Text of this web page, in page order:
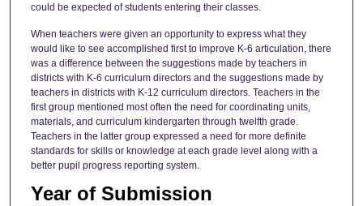
could be expected of students entering their classes.
When teachers were given an opportunity to express what they
would like to see accomplished first to improve K-6 articulation, there
was a difference between the suggestions made by teachers in
districts with K-6 curriculum directors and the suggestions made by
teachers in districts with K-12 curriculum directors. Teachers in the
first group mentioned most often the need for coordinating units,
materials, and curriculum kindergarten through twelfth grade.
Teachers in the latter group expressed a need for more definite
standards for skills or knowledge at each grade level along with a
better pupil progress reporting system.
Year of Submission